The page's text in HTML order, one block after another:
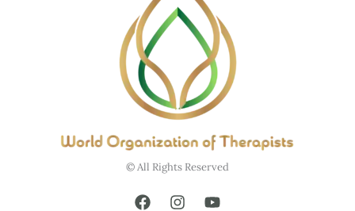
© All Rights Reserved